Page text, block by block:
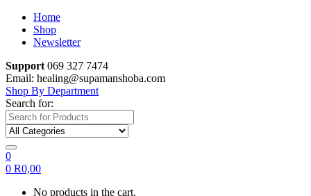
Home
Shop
Newsletter
Support 069 327 7474
Email: healing@supamanshoba.com
Shop By Department
Search for:
0
0 R0,00
No products in the cart.